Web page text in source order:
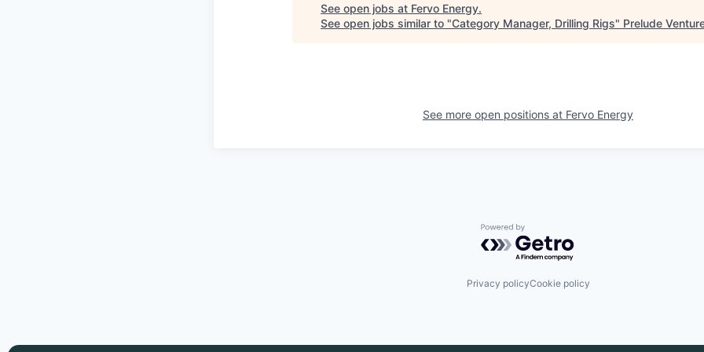
See open jobs at Fervo Energy.
See open jobs similar to "Category Manager, Drilling Rigs" Prelude
See more open positions at Fervo Energy
Powered by Getro.com
Privacy policyCookie policy